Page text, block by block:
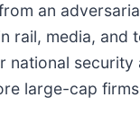
an
rail, media, and
national security
large-cap